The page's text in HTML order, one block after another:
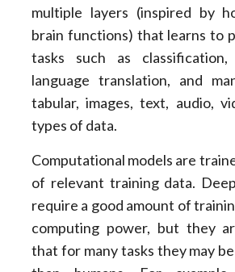
multiple layers (inspired by
brain functions) that learns to
tasks such as classification,
language translation, and
tabular, images, text, audio,
types of data.
Computational models are
of relevant training data.
require a good amount of
computing power, but they
that for many tasks they may